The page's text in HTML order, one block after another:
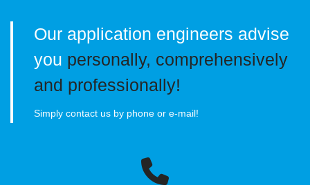
Our application engineers advise
you personally, comprehensively
and professionally!
Simply contact us by phone or e-mail!